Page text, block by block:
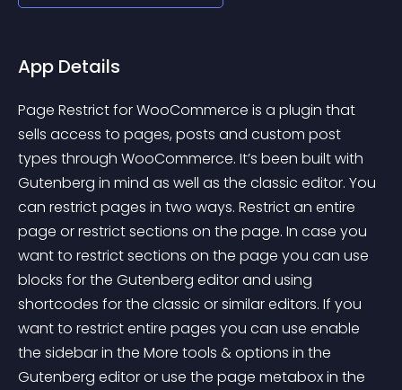
App Details
Page Restrict for WooCommerce is a plugin that
sells access to pages, posts and custom post
types through WooCommerce. It’s been built with
Gutenberg in mind as well as the classic editor. You
can restrict pages in two ways. Restrict an entire
page or restrict sections on the page. In case you
want to restrict sections on the page you can use
blocks for the Gutenberg editor and using
shortcodes for the classic or similar editors. If you
want to restrict entire pages you can use enable
the sidebar in the More tools & options in the
Gutenberg editor or use the page metabox in the